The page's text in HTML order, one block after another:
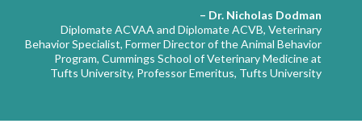
– Dr. Nicholas Dodman
Diplomate ACVAA and Diplomate ACVB, Veterinary
Behavior Specialist, Former Director of the Animal Behavior
Program, Cummings School of Veterinary Medicine at
Tufts University, Professor Emeritus, Tufts University